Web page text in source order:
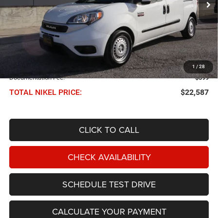
1 / 28
Less
$21,988
Documentation Fee: $599
TOTAL NIKEL PRICE: $22,587
CLICK TO CALL
CHECK AVAILABILITY
SCHEDULE TEST DRIVE
CALCULATE YOUR PAYMENT